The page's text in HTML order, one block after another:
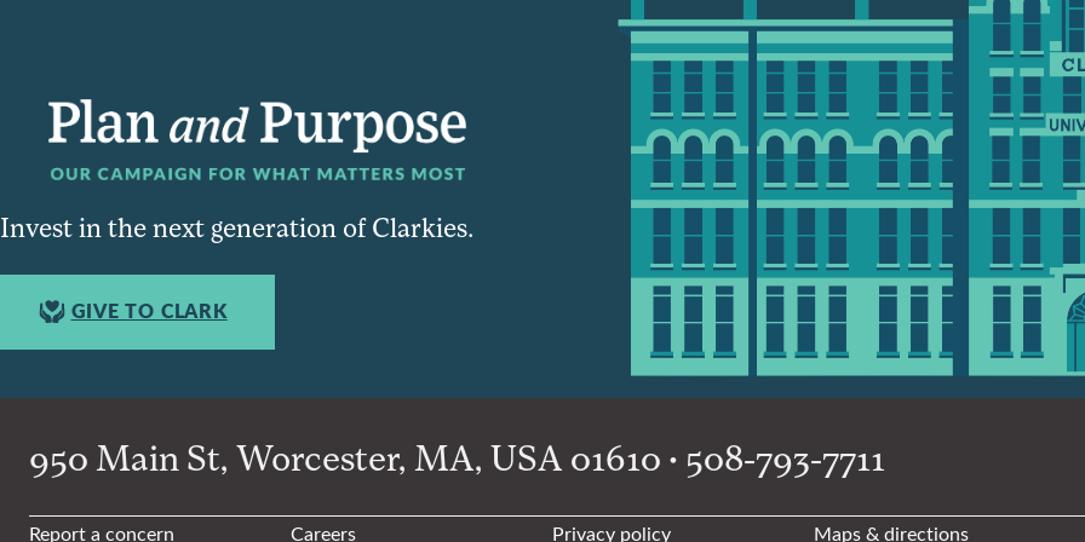
Invest in the next generation of Clarkies.
GIVE TO CLARK
950 Main St, Worcester, MA, USA 01610 • 508-793-7711
Report a concern Careers Privacy policy Maps & directions